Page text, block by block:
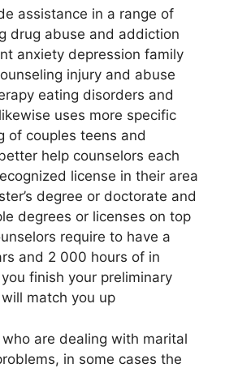
assistance in a range of
drug abuse and addiction
anxiety depression family
injury and abuse
eating disorders and
uses more specific
of couples teens and
help counselors each
license in their area
degree or doctorate and
degrees or licenses on top
require to have a
and 2 000 hours of in
finish your preliminary
match you up
are dealing with marital
in some cases the